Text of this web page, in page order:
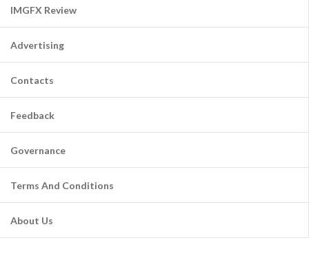
IMGFX Review
Advertising
Contacts
Feedback
Governance
Terms And Conditions
About Us